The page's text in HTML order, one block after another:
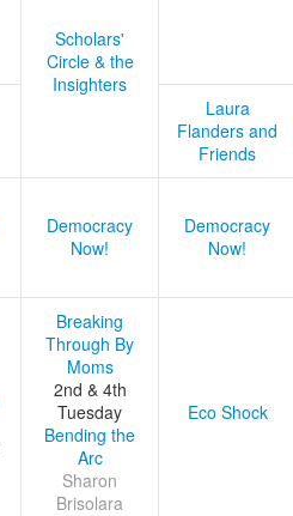
Scholars'
Circle & the
Insighters
Laura
Flanders and
Friends
Democracy
Now!
Democracy
Now!
Breaking
Through By
Moms
2nd & 4th
Tuesday
Bending the
Arc
Sharon
Brisolara
Eco Shock